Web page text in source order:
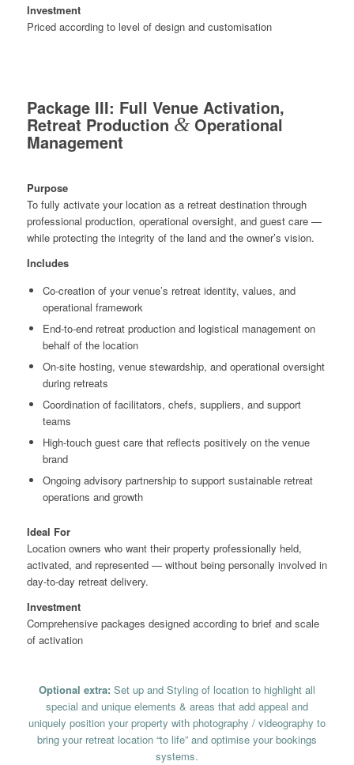
Investment
Priced according to level of design and customisation
Package III: Full Venue Activation,
Retreat Production &Operational
Management
Purpose
To fully activate your location as a retreat destination through
professional production, operational oversight, and guest care —
while protecting the integrity of the land and the owner’s vision.
Includes
Co-creation of your venue’s retreat identity, values, and
operational framework
End-to-end retreat production and logistical management on
behalf of the location
On-site hosting, venue stewardship, and operational oversight
during retreats
Coordination of facilitators, chefs, suppliers, and support
teams
High-touch guest care that reflects positively on the venue
brand
Ongoing advisory partnership to support sustainable retreat
operations and growth
Ideal For
Location owners who want their property professionally held,
activated, and represented — without being personally involved in
day-to-day retreat delivery.
Investment
Comprehensive packages designed according to brief and scale
of activation
Optional extra: Set up and Styling of location to highlight all
special and unique elements & areas that add appeal and
uniquely position your property with photography / videography to
bring your retreat location “to life” and optimise your bookings
systems.